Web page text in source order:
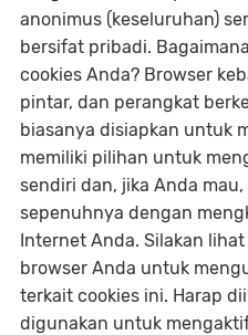
anonimus (keseluruhan)
bersifat pribadi.
cookies Anda? Browser
pintar, dan perangkat
biasanya disiapkan untuk
memiliki pilihan untuk
sendiri dan, jika Anda
sepenuhnya dengan
Internet Anda. Silakan
browser Anda untuk
terkait cookies ini. Harap
digunakan untuk